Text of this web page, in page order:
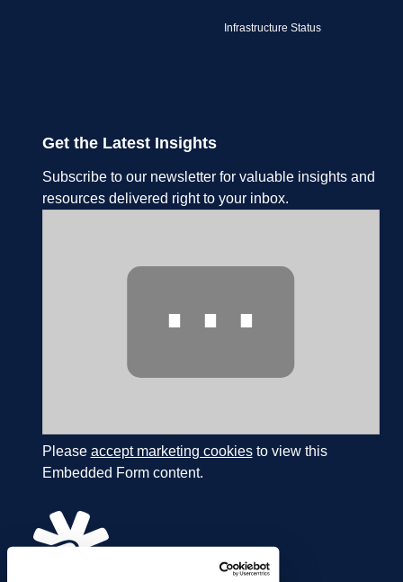
Infrastructure Status
Get the Latest Insights
Subscribe to our newsletter for valuable insights and
resources delivered right to your inbox.
⋯
Please accept marketing cookiesto view this
Embedded Form content.